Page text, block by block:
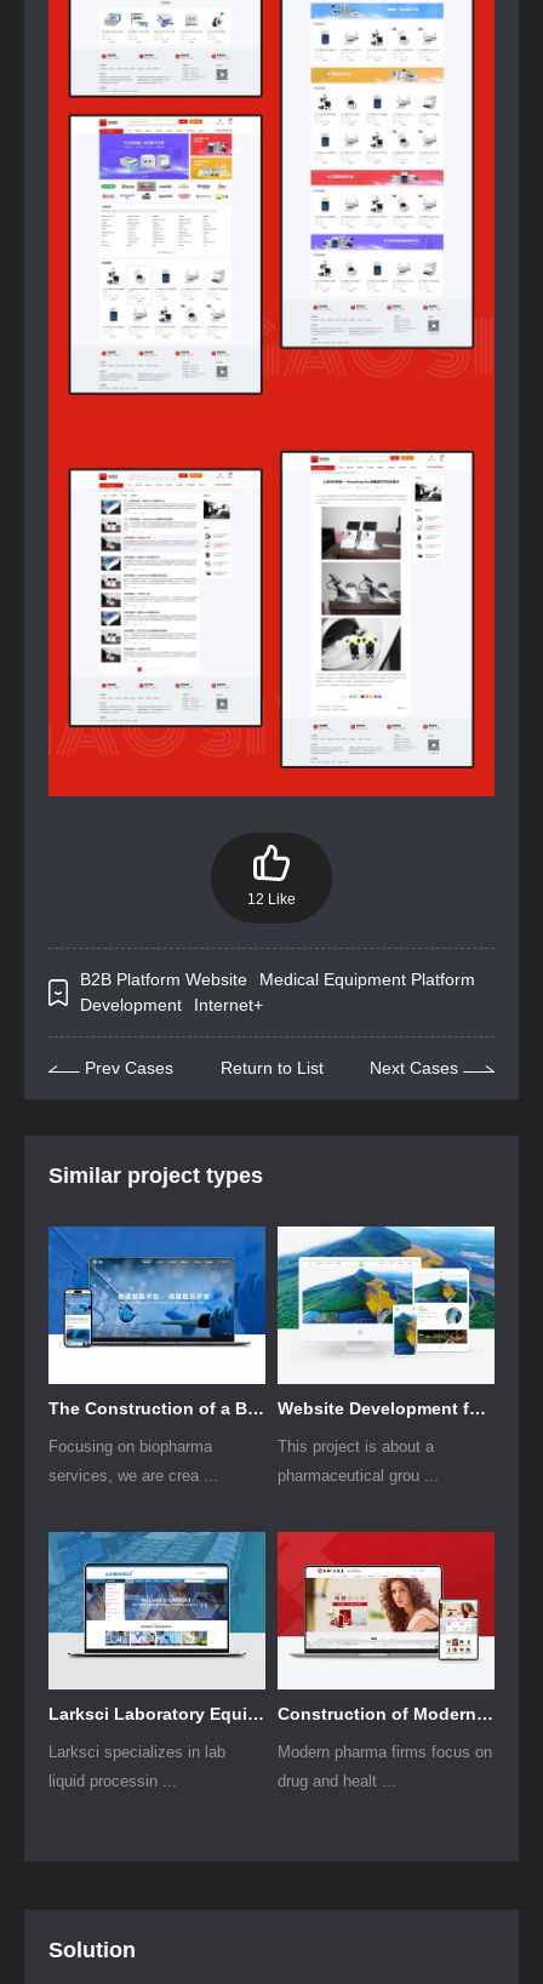
12 Like
B2B Platform Website
Medical Equipment Platform
Development
Internet+
Prev Cases Return to List Next Cases
Similar project types
The Construction of a Biopharmaceutical Services Website Project
Focusing on biopharma
services, we are crea ...
Website Development for Traditional Chinese Medicine Pharmaceutical Industry Group
This project is about a
pharmaceutical grou ...
Larksci Laboratory Equipment Foreign Trade Website Development
Larksci specializes in lab
liquid processin ...
Construction of Modern Pharmaceutical Enterprise Group Websites
Modern pharma firms focus on
drug and healt ...
Solution